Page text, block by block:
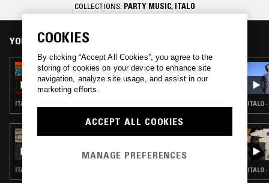
COLLECTIONS: PARTY MUSIC, ITALO
YOU MIGHT ALSO LIKE
25 MAR 2026
RADIO JIRO
ITALO · BALEARIC HOUSE · TRANCE · SYNTH POP · HOUSE
ITALO · SYNTH POP · FREESTYLE
ITALO
ITALO
COOKIES
By clicking “Accept All Cookies”, you agree to the
storing of cookies on your device to enhance site
navigation, analyze site usage, and assist in our
marketing efforts.
ACCEPT ALL COOKIES
MANAGE PREFERENCES